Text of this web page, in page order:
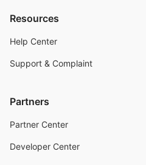
Resources
Help Center
Support & Complaint
Partners
Partner Center
Developer Center